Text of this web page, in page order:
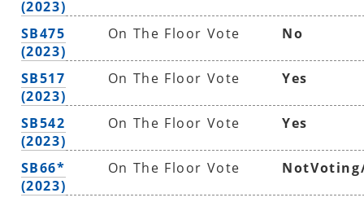
(2023)
SB475
(2023)
On The Floor Vote No
SB517
(2023)
On The Floor Vote Yes
SB542
(2023)
On The Floor Vote Yes
SB66*
(2023)
On The Floor Vote